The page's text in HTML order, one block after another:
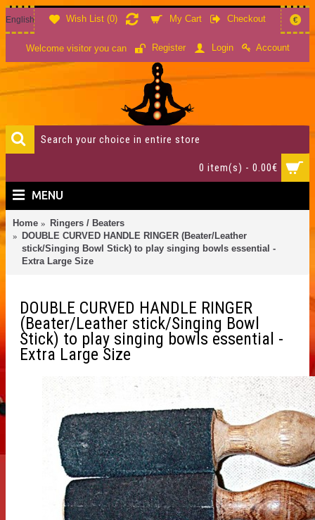
Wish List (0) My Cart Checkout
English €
Welcome visitor you can Register Login Account
0 item(s) - 0.00€
MENU
Home
Ringers / Beaters
DOUBLE CURVED HANDLE RINGER (Beater/Leather
stick/Singing Bowl Stick) to play singing bowls essential -
Extra Large Size
DOUBLE CURVED HANDLE RINGER
(Beater/Leather stick/Singing Bowl
Stick) to play singing bowls essential -
Extra Large Size